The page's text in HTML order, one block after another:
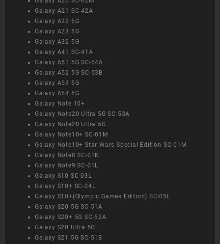
Galaxy A21 SC-42A
Galaxy A22 5G
Galaxy A23 5G
Galaxy A32 5G
Galaxy A41 SC-41A
Galaxy A51 5G SC-54A
Galaxy A52 5G SC-53B
Galaxy A53 5G
Galaxy A54 5G
Galaxy Note 10+
Galaxy Note20 Ultra 5G SC-53A
Galaxy Note20 Ultra 5G
Galaxy Note10+ SC-01M
Galaxy Note10+ Star Wars Special Edition SC-01M
Galaxy Note8 SC-01K
Galaxy Note9 SC-01L
Galaxy S10 SC-03L
Galaxy S10+ SC-04L
Galaxy S10+(Olympic Games Edition) SC-05L
Galaxy S20 5G SC-51A
Galaxy S20+ 5G SC-52A
Galaxy S20 Ultra 5G
Galaxy S21 5G SC-51B